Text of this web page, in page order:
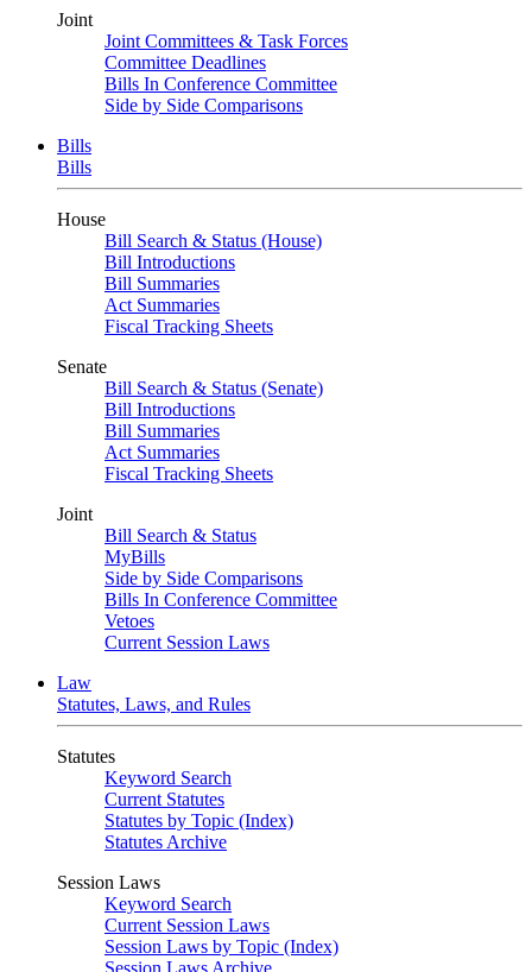
Joint
Joint Committees & Task Forces
Committee Deadlines
Bills In Conference Committee
Side by Side Comparisons
Bills
Bills
House
Bill Search & Status (House)
Bill Introductions
Bill Summaries
Act Summaries
Fiscal Tracking Sheets
Senate
Bill Search & Status (Senate)
Bill Introductions
Bill Summaries
Act Summaries
Fiscal Tracking Sheets
Joint
Bill Search & Status
MyBills
Side by Side Comparisons
Bills In Conference Committee
Vetoes
Current Session Laws
Law
Statutes, Laws, and Rules
Statutes
Keyword Search
Current Statutes
Statutes by Topic (Index)
Statutes Archive
Session Laws
Keyword Search
Current Session Laws
Session Laws by Topic (Index)
Session Laws Archive